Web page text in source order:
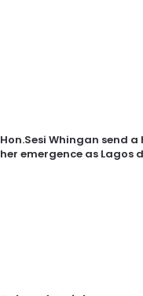
Hon.Sesi Whingan send
her emergence as Lagos